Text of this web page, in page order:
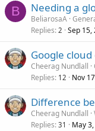
B Needing a
BeliarosaA
Replies 2 Sep 15,
Google
Cheerag Nundlall
Replies 12 Nov
Difference
Cheerag Nundlall
Replies 31 May